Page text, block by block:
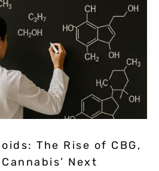
The Rise of CBG,
Next